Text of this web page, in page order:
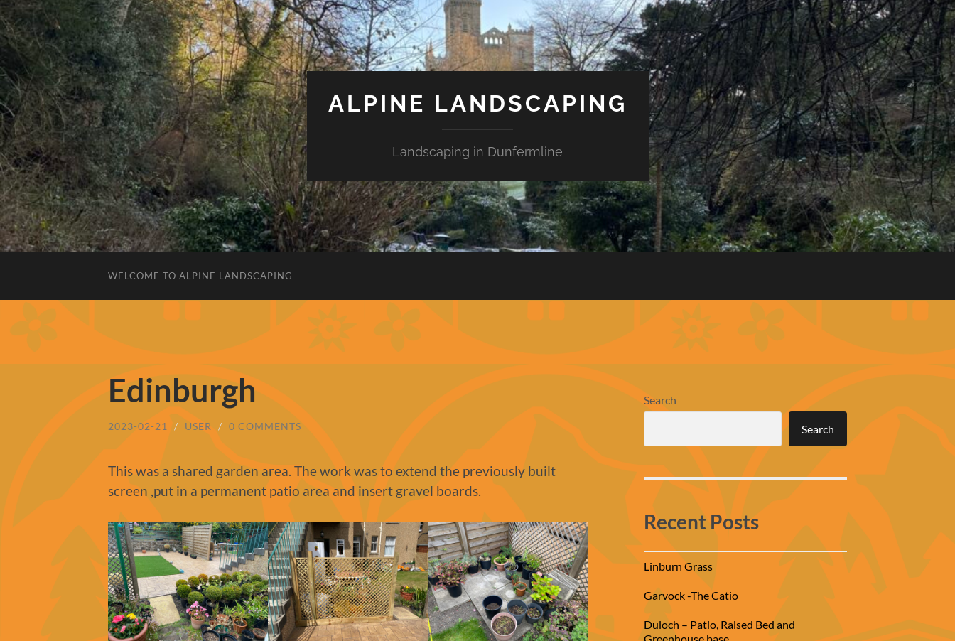
ALPINE LANDSCAPING
Landscaping in Dunfermline
WELCOME TO ALPINE LANDSCAPING
Edinburgh
2023-02-21 / USER / 0 COMMENTS
This was a shared garden area. The work was to extend the previously built
screen ,put in a permanent patio area and insert gravel boards.
Search
Search
Recent Posts
Linburn Grass
Garvock -The Catio
Duloch – Patio, Raised Bed and